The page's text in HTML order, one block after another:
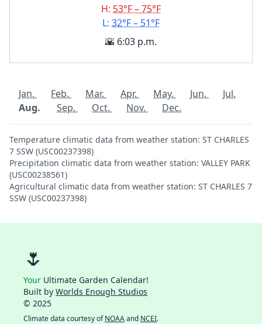
H: 53°F – 75°F
L: 32°F – 51°F
🌇 6:03 p.m.
Jan. Feb. Mar. Apr. May. Jun.
Jul.
Aug.
Sep. Oct. Nov. Dec.
Temperature climatic data from weather station: ST CHARLES
7 SSW (USC00237398)
Precipitation climatic data from weather station: VALLEY PARK
(USC00238561)
Agricultural climatic data from weather station: ST CHARLES 7
SSW (USC00237398)
🌷
Your Ultimate Garden Calendar!
Built by Worlds Enough Studios
© 2025
Climate data courtesy ofNOAAand NCEI.